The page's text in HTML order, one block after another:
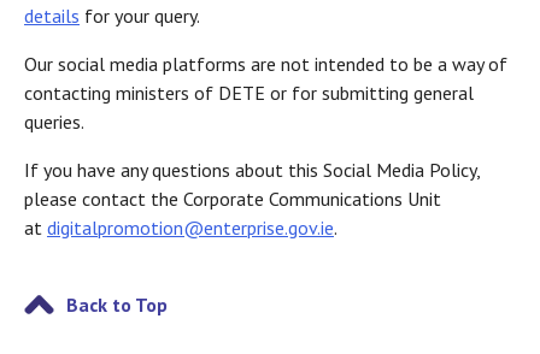
details for your query.
Our social media platforms are not intended to be a way of
contacting ministers of DETE or for submitting general
queries.
If you have any questions about this Social Media Policy,
please contact the Corporate Communications Unit
at digitalpromotion@enterprise.gov.ie.
Back to Top